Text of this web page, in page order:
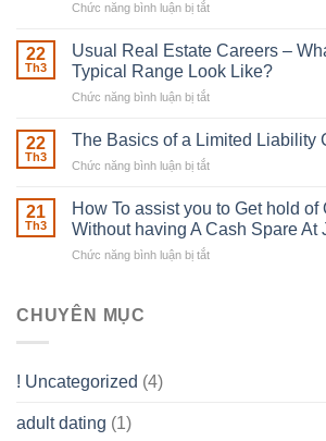
Chức năng bình luận bị tắt
in
place
be
Ones
own
22
Th3
Usual Real Estate Careers –
Typical Range Look Like?
Chức năng bình luận bị tắt
Real
What
really
22
Th3
The Basics of a Limited Liability
Chức năng bình luận bị tắt
Basics
of
21
Th3
How To assist you to Get hold of
Without having A Cash Spare At
Chức năng bình luận bị tắt
CHUYÊN MỤC
! Uncategorized (4)
adult dating (1)